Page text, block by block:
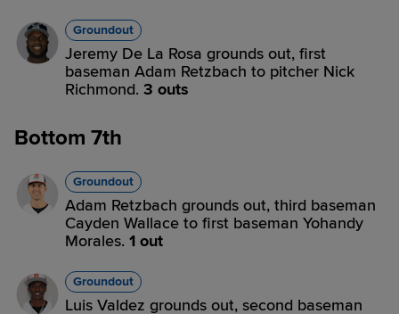
Groundout
Jeremy De La Rosa grounds out, first
baseman Adam Retzbach to pitcher Nick
Richmond. 3 outs
Bottom 7th
Groundout
Adam Retzbach grounds out, third baseman
Cayden Wallace to first baseman Yohandy
Morales. 1 out
Groundout
Luis Valdez grounds out, second baseman